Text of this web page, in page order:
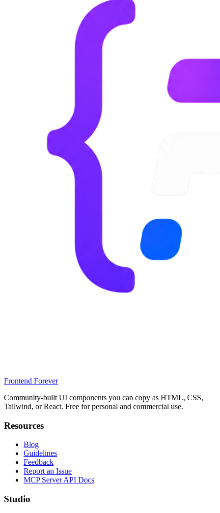
Frontend Forever
Community-built UI components you can copy as HTML, CSS,
Tailwind, or React. Free for personal and commercial use.
Resources
Blog
Guidelines
Feedback
Report an Issue
MCP Server API Docs
Studio